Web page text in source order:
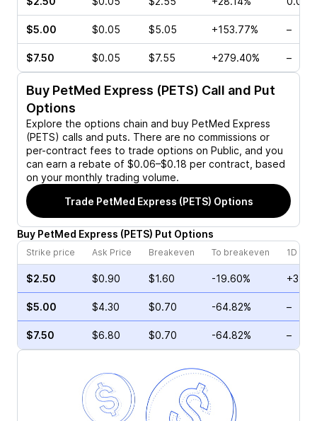
$5.00 $0.05 $5.05 +153.77% –
$7.50 $0.05 $7.55 +279.40% –
Buy PetMed Express (PETS) Call and Put
Options
Explore the options chain and buy PetMed Express
(PETS) calls and puts. There are no commissions or
per-contract fees to trade options on Public, and you
can earn a rebate of $0.06–$0.18 per contract, based
on your monthly trading volume.
Trade PetMed Express (PETS) Options
Buy PetMed Express (PETS) Put Options
Strike price Ask Price Breakeven To breakeven 1D
$2.50 $0.90 $1.60 -19.60%
$5.00 $4.30 $0.70 -64.82% –
$7.50 $6.80 $0.70 -64.82% –